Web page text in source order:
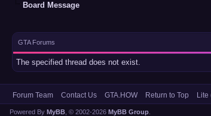
Board Message
GTA Forums
The specified thread does not exist.
Forum Team Contact Us GTA.HOW Return to Top Lite
Powered By MyBB , © 2002-2026 MyBB Group